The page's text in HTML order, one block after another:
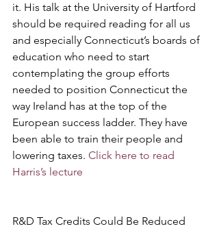
it. His talk at the University of Hartford
should be required reading for all us
and especially Connecticut’s boards of
education who need to start
contemplating the group efforts
needed to position Connecticut the
way Ireland has at the top of the
European success ladder. They have
been able to train their people and
lowering taxes. Click here to read
Harris’s lecture
R&D Tax Credits Could Be Reduced